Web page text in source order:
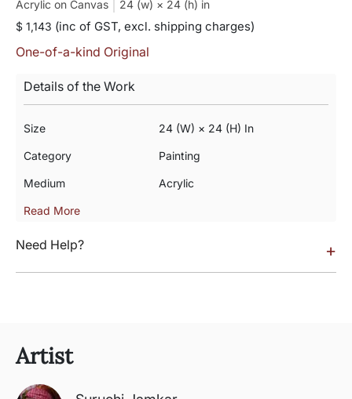
Acrylic on Canvas
24 (w) × 24 (h) in
$ 1,143 (inc of GST, excl. shipping charges)
One-of-a-kind Original
Details of the Work
Size 24 (w) × 24 (h) In
Category Painting
Medium Acrylic
Read More
Need Help? +
Artist